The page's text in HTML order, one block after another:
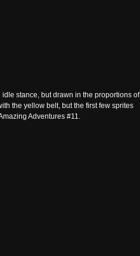
stance, but drawn in the proportions of
the yellow belt, but the first few sprites
Adventures #11.